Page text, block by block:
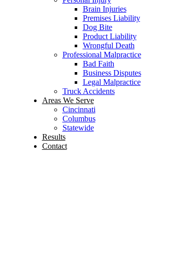
Brain Injuries
Premises Liability
Dog Bite
Product Liability
Wrongful Death
Professional Malpractice
Bad Faith
Business Disputes
Legal Malpractice
Truck Accidents
Areas We Serve
Cincinnati
Columbus
Statewide
Results
Contact